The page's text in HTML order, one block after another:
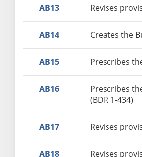
AB13 Revises
AB14 Creates the
AB15 Prescribes
AB16
Prescribes
(BDR 1-434)
AB17 Revises
AB18 Revises